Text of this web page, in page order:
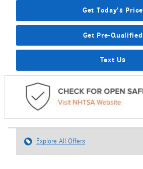
Get Today's Price
Get Pre-Qualified
Text Us
Explore All Offers